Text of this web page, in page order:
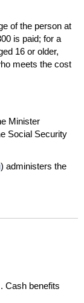
of the person at
is paid; for a
16 or older,
meets the cost
Minister
Social Security
) administers the
Cash benefits